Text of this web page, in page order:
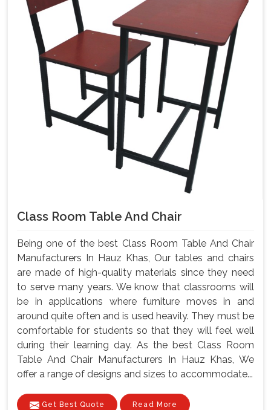
Class Room Table And Chair
Being one of the best Class Room Table And Chair
Manufacturers In Hauz Khas, Our tables and chairs
are made of high-quality materials since they need
to serve many years. We know that classrooms will
be in applications where furniture moves in and
around quite often and is used heavily. They must be
comfortable for students so that they will feel well
during their learning day. As the best Class Room
Table And Chair Manufacturers In Hauz Khas, We
offer a range of designs and sizes to accommodate...
Get Best Quote Read More